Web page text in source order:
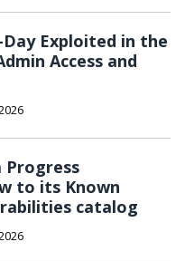
Exploited in the
Access and
Progress
to its Known
catalog